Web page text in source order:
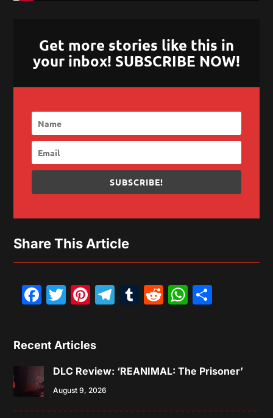
Get more stories like this in
your inbox! SUBSCRIBE NOW!
SUBSCRIBE!
Share This Article
Facebook
Twitter
Pinterest
Telegram
Tumblr
Reddit
Recent Articles
DLC Review: ‘REANIMAL: The Prisoner’
August 9, 2026